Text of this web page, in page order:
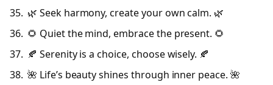
🌿 Seek harmony, create your own calm. 🌿
🌻 Quiet the mind, embrace the present. 🌻
🍂 Serenity is a choice, choose wisely. 🍂
🌺 Life’s beauty shines through inner peace. 🌺